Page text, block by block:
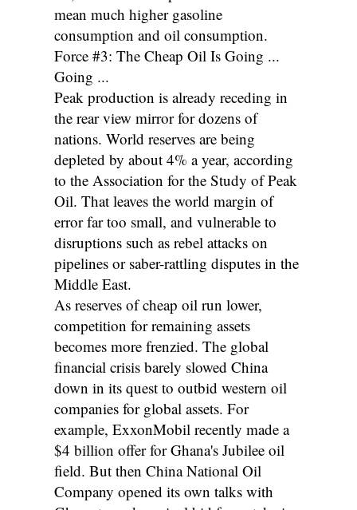
mean much higher gasoline
consumption and oil consumption.
Force #3: The Cheap Oil Is Going ...
Going ...
Peak production is already receding in
the rear view mirror for dozens of
nations. World reserves are being
depleted by about 4% a year, according
to the Association for the Study of Peak
Oil. That leaves the world margin of
error far too small, and vulnerable to
disruptions such as rebel attacks on
pipelines or saber-rattling disputes in the
Middle East.
As reserves of cheap oil run lower,
competition for remaining assets
becomes more frenzied. The global
financial crisis barely slowed China
down in its quest to outbid western oil
companies for global assets. For
example, ExxonMobil recently made a
$4 billion offer for Ghana's Jubilee oil
field. But then China National Oil
Company opened its own talks with